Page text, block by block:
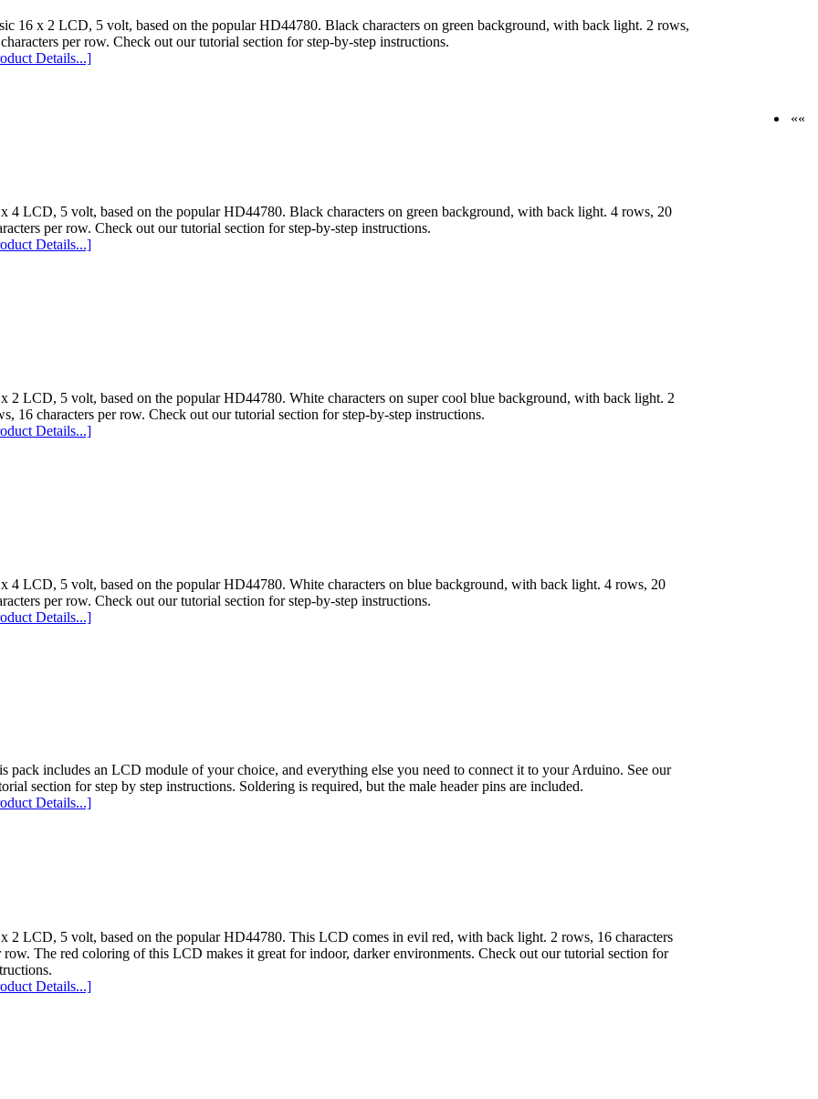
16 x 2 LCD, 5 volt, based on the popular HD44780. Black characters on green background, with back light. 2 rows,
per row. Check out our tutorial section for step-by-step instructions.
Details...]
4 LCD, 5 volt, based on the popular HD44780. Black characters on green background, with back light. 4 rows, 20
per row. Check out our tutorial section for step-by-step instructions.
Details...]
2 LCD, 5 volt, based on the popular HD44780. White characters on super cool blue background, with back light. 2
16 characters per row. Check out our tutorial section for step-by-step instructions.
Details...]
4 LCD, 5 volt, based on the popular HD44780. White characters on blue background, with back light. 4 rows, 20
per row. Check out our tutorial section for step-by-step instructions.
Details...]
pack includes an LCD module of your choice, and everything else you need to connect it to your Arduino. See our
section for step by step instructions. Soldering is required, but the male header pins are included.
Details...]
2 LCD, 5 volt, based on the popular HD44780. This LCD comes in evil red, with back light. 2 rows, 16 characters
row. The red coloring of this LCD makes it great for indoor, darker environments. Check out our tutorial section for
Details...]
««